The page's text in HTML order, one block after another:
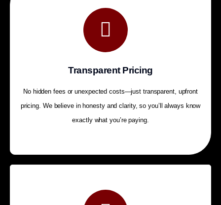
Transparent Pricing
No hidden fees or unexpected costs—just transparent, upfront
pricing. We believe in honesty and clarity, so you’ll always know
exactly what you’re paying.